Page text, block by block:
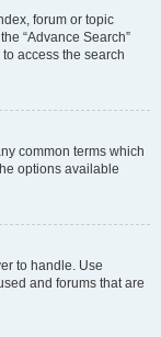
forum or topic
“Advance Search”
access the search
common terms which
options available
to handle. Use
and forums that are